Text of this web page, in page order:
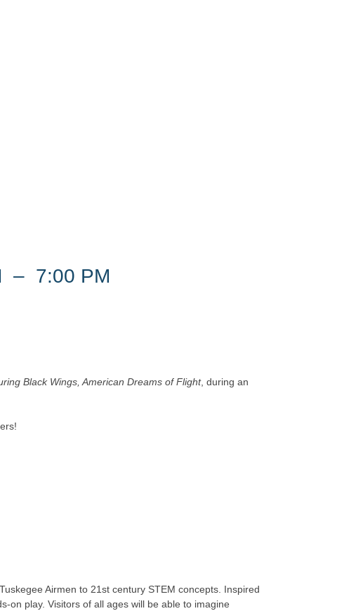
– 7:00 PM
Black Wings, American Dreams of Flight, during an
Airmen to 21st century STEM concepts. Inspired
on play. Visitors of all ages will be able to imagine